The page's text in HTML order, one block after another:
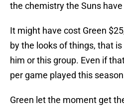
the chemistry the Suns
It might have cost Green
by the looks of things, that
him or this group. Even if
per game played this
Green let the moment get